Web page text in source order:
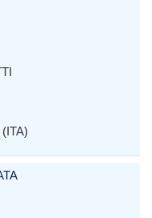
(ITA)